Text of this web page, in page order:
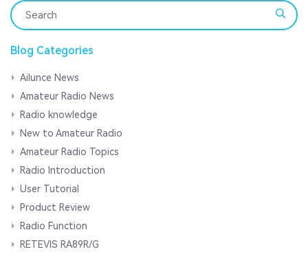
Blog Categories
Ailunce News
Amateur Radio News
Radio knowledge
New to Amateur Radio
Amateur Radio Topics
Radio Introduction
User Tutorial
Product Review
Radio Function
RETEVIS RA89R/G